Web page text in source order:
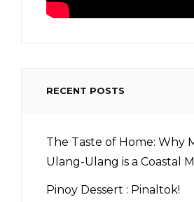
RECENT POSTS
The Taste of Home: Why
Ulang-Ulang is a Coastal
Pinoy Dessert : Pinaltok!